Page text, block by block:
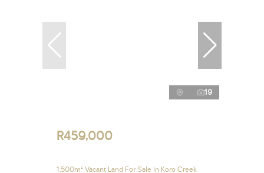
19
R459,000
1,500m² Vacant Land For Sale in Koro Creek